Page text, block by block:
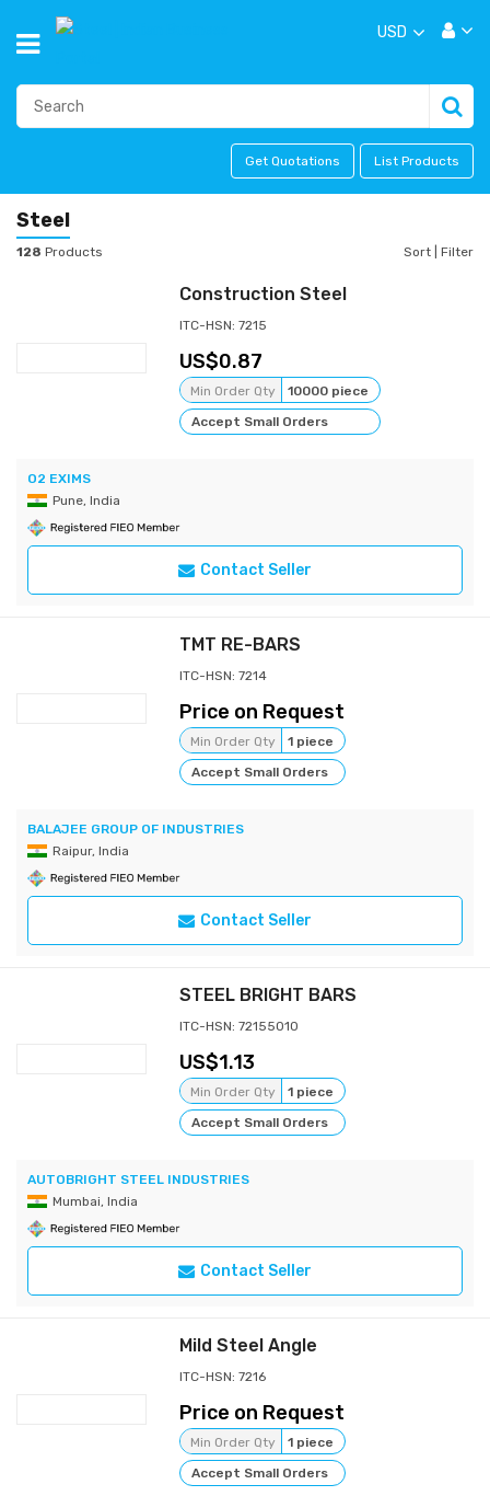
USD
Get Quotations List Products
Steel
128 Products Sort Filter
Construction Steel
ITC-HSN: 7215
0.87
Min Order Qty
10000 piece
Accept Small Orders
O2 EXIMS
Pune, India
Contact Seller
TMT RE-BARS
ITC-HSN: 7214
Price on Request
Min Order Qty
1 piece
Accept Small Orders
BALAJEE GROUP OF INDUSTRIES
Raipur, India
Contact Seller
STEEL BRIGHT BARS
ITC-HSN: 72155010
1.13
Min Order Qty
1 piece
Accept Small Orders
AUTOBRIGHT STEEL INDUSTRIES
Mumbai, India
Contact Seller
Mild Steel Angle
ITC-HSN: 7216
Price on Request
Min Order Qty
1 piece
Accept Small Orders